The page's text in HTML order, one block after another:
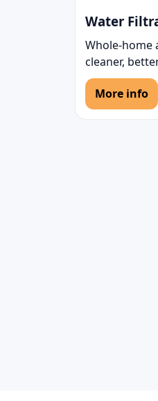
Water
Whole-
cleaner,
More info